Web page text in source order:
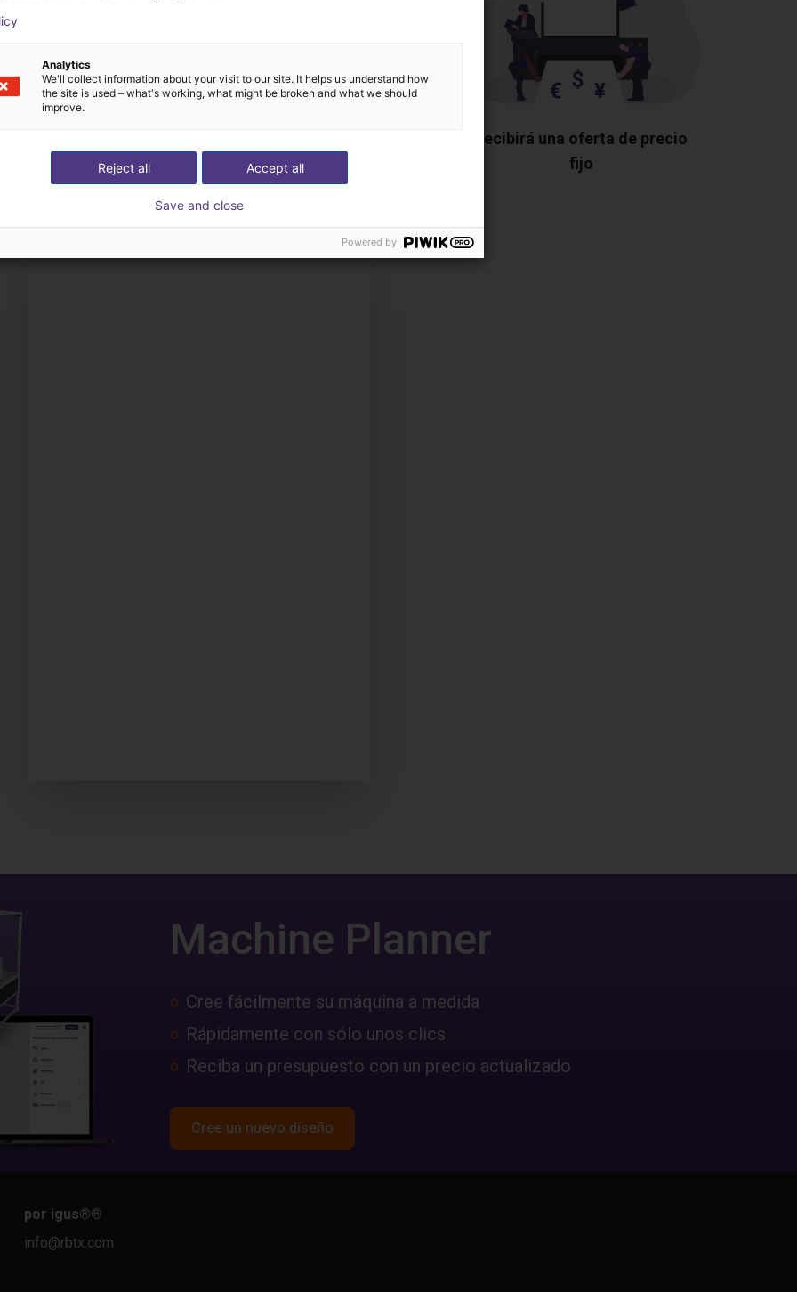
su aplicación
componentes
Recibirá una oferta de precio
fijo
Machine Planner
Cree fácilmente su máquina a medida
Rápidamente con sólo unos clics
Reciba un presupuesto con un precio actualizado
Cree un nuevo diseño
por igus®®
info@rbtx.com
Analytics
We'll collect information about your visit to our site. It helps us understand how
the site is used – what's working, what might be broken and what we should
improve.
Accept all
Reject all
Save and close
Powered by